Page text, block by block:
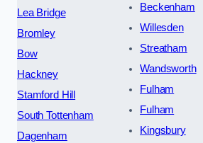
Lea Bridge
Bromley
Bow
Hackney
Stamford Hill
South Tottenham
Dagenham
Beckenham
Willesden
Streatham
Wandsworth
Fulham
Fulham
Kingsbury